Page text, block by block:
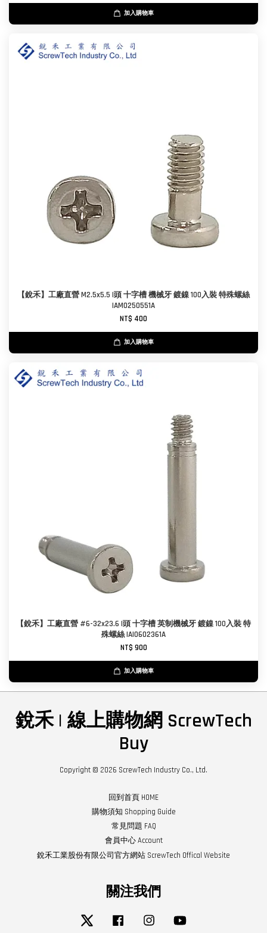
加入購物車
【銳禾】工廠直營 M2.5x5.5 I頭 十字槽 機械牙 鍍鎳 100入裝 特殊螺絲
IAM0250551A
NT$ 400
加入購物車
【銳禾】工廠直營 #6-32x23.6 I頭 十字槽 英制機械牙 鍍鎳 100入裝 特
殊螺絲 IAI0602361A
NT$ 900
加入購物車
銳禾 | 線上購物網 ScrewTech
Buy
Copyright © 2026 ScrewTech Industry Co., Ltd.
回到首頁 HOME
購物須知 Shopping Guide
常見問題 FAQ
會員中心 Account
銳禾工業股份有限公司官方網站 ScrewTech Offical Website
關注我們
Twitter Facebook Instagram